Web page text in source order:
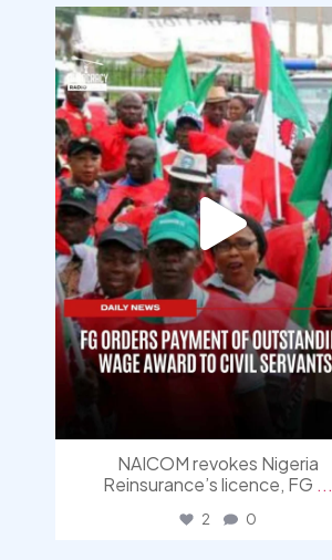
democracyradio
NAICOM revokes Nigeria
Reinsurance’s licence, FG ...
2 0